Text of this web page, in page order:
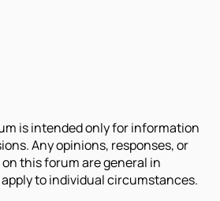
is intended only for information
Any opinions, responses, or
this forum are general in
to individual circumstances.